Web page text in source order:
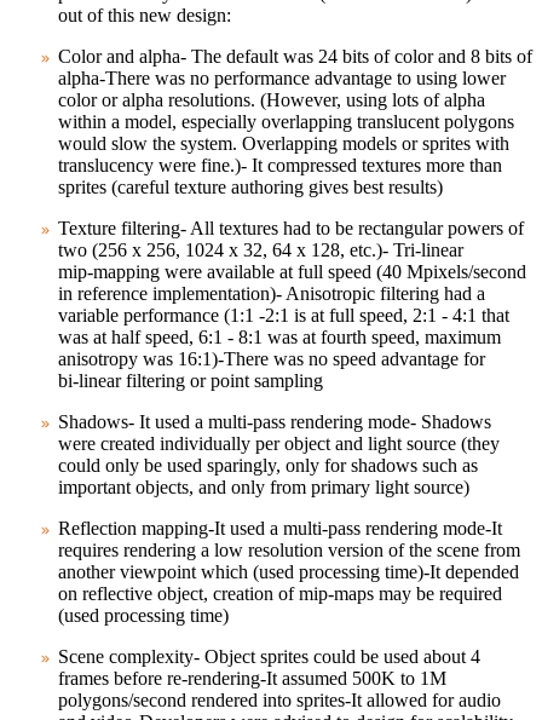
out of this new design:
Color and alpha- The default was 24 bits of color and 8 bits of
alpha-There was no performance advantage to using lower
color or alpha resolutions. (However, using lots of alpha
within a model, especially overlapping translucent polygons
would slow the system. Overlapping models or sprites with
translucency were fine.)- It compressed textures more than
sprites (careful texture authoring gives best results)
Texture filtering- All textures had to be rectangular powers of
two (256 x 256, 1024 x 32, 64 x 128, etc.)- Tri‑linear
mip‑mapping were available at full speed (40 Mpixels/second
in reference implementation)- Anisotropic filtering had a
variable performance (1:1 ‑2:1 is at full speed, 2:1 ‑ 4:1 that
was at half speed, 6:1 ‑ 8:1 was at fourth speed, maximum
anisotropy was 16:1)-There was no speed advantage for
bi‑linear filtering or point sampling
Shadows- It used a multi‑pass rendering mode- Shadows
were created individually per object and light source (they
could only be used sparingly, only for shadows such as
important objects, and only from primary light source)
Reflection mapping-It used a multi‑pass rendering mode-It
requires rendering a low resolution version of the scene from
another viewpoint which (used processing time)-It depended
on reflective object, creation of mip‑maps may be required
(used processing time)
Scene complexity- Object sprites could be used about 4
frames before re‑rendering-It assumed 500K to 1M
polygons/second rendered into sprites-It allowed for audio